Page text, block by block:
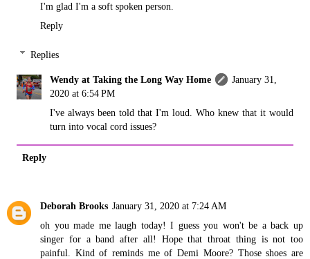
I'm glad I'm a soft spoken person.
Reply
Replies
Wendy at Taking the Long Way Home
January 31,
2020 at 6:54 PM
I've always been told that I'm loud. Who knew that it would
turn into vocal cord issues?
Reply
Deborah Brooks January 31, 2020 at 7:24 AM
oh you made me laugh today! I guess you won't be a back up
singer for a band after all! Hope that throat thing is not too
painful. Kind of reminds me of Demi Moore? Those shoes are